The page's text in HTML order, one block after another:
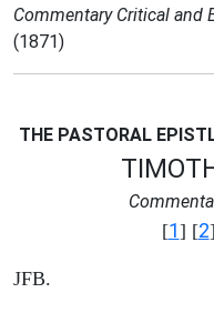
Commentary Critical and
(1871)
THE PASTORAL
[1] [2
JFB.